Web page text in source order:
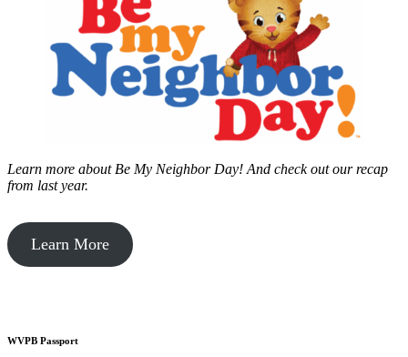
Learn more about Be My Neighbor Day! And check out our recap
from last year.
Learn More
WVPB Passport